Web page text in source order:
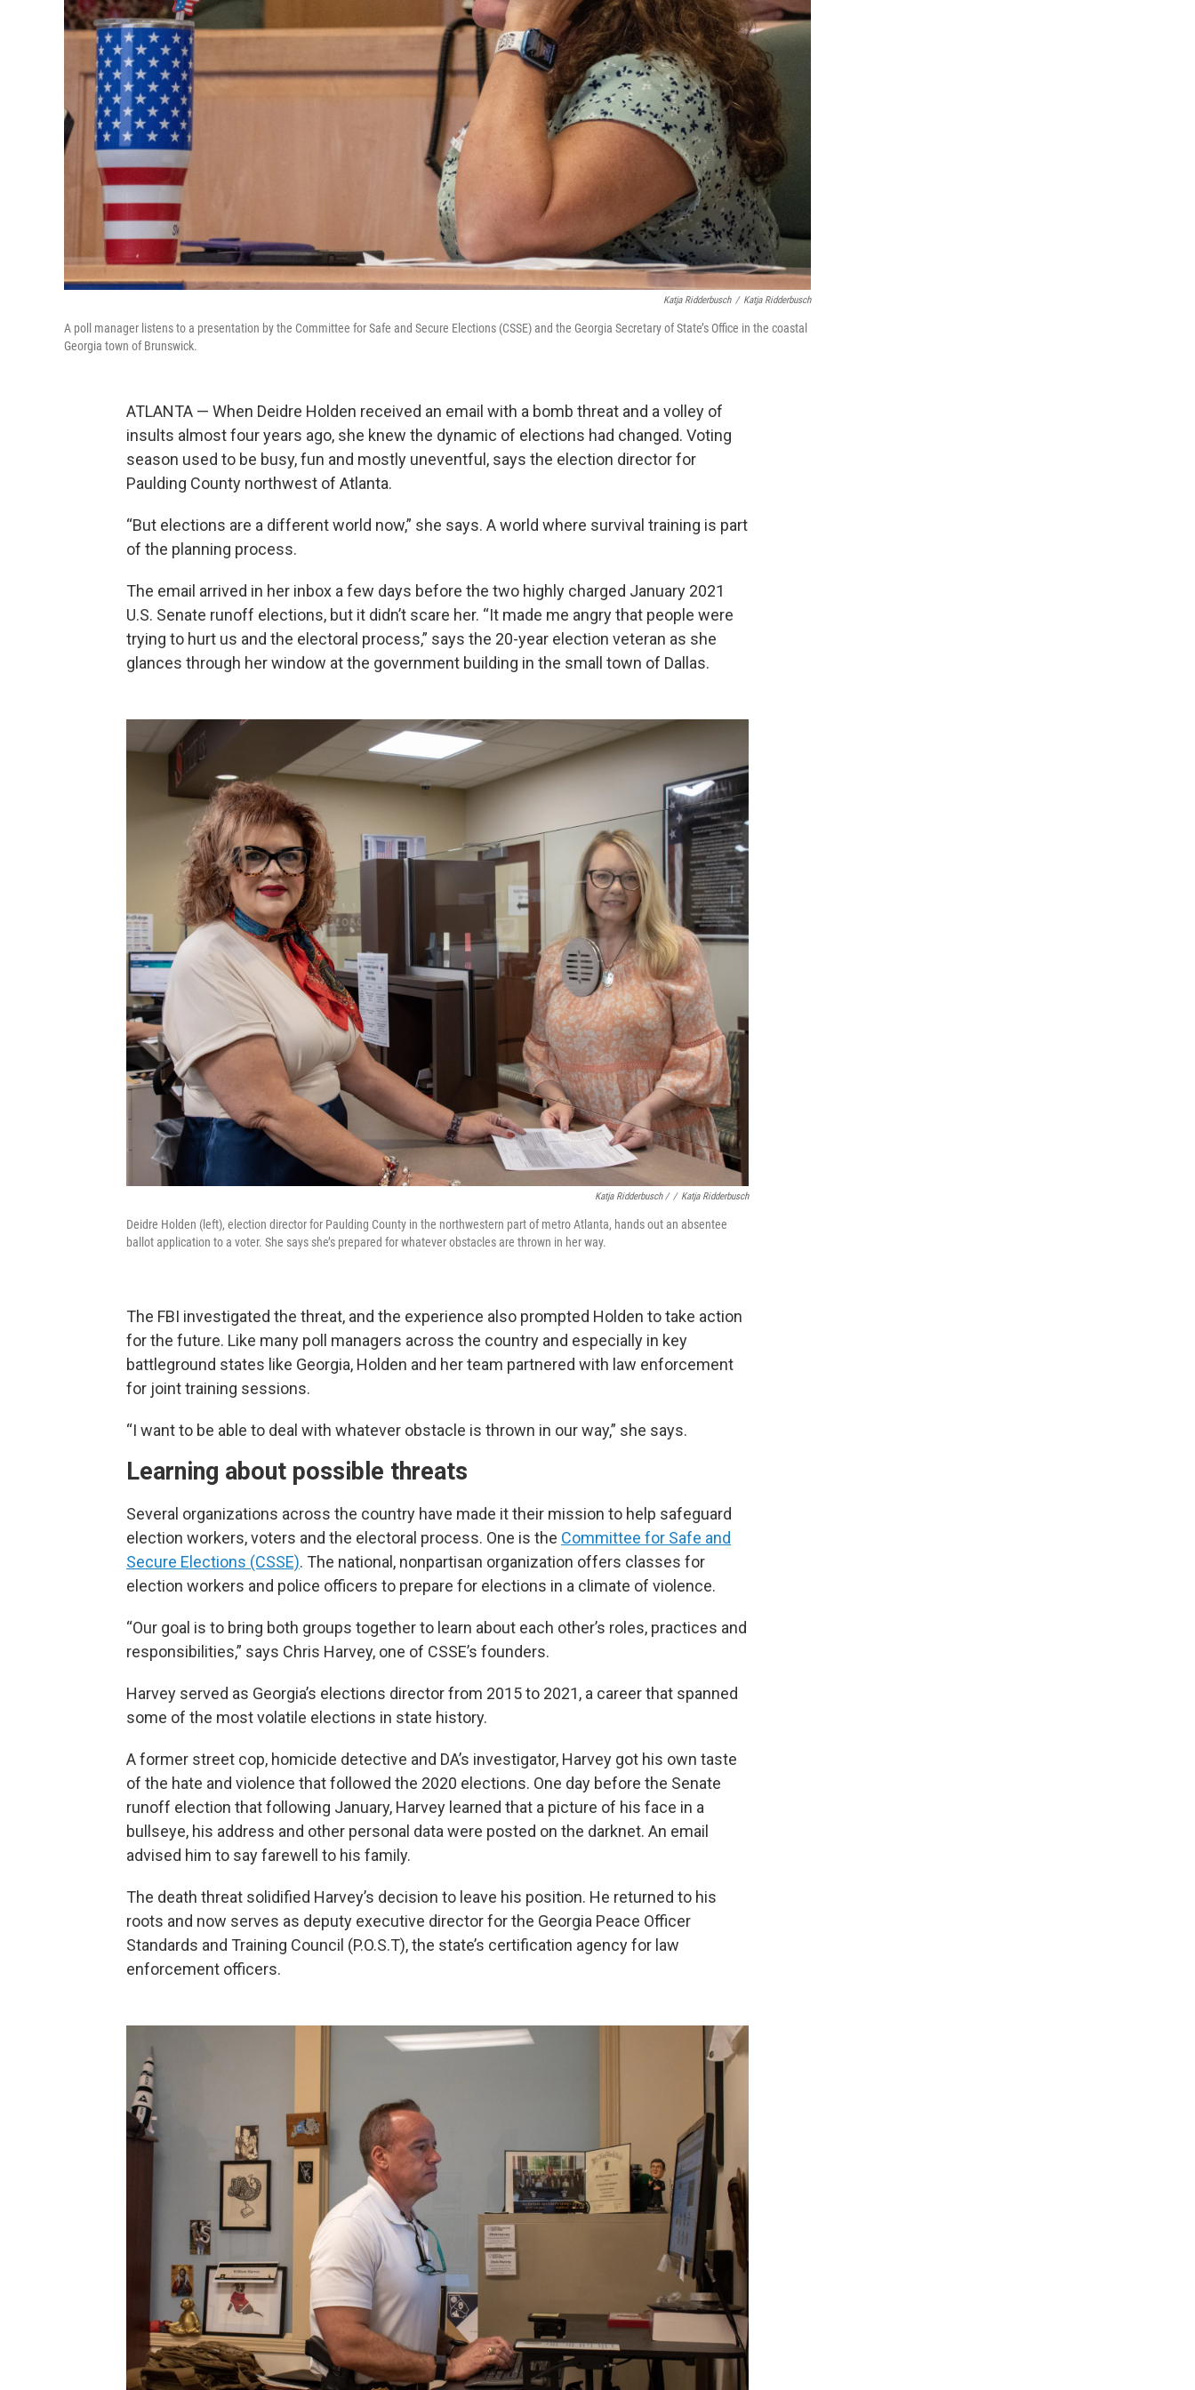
Katja Ridderbusch / Katja Ridderbusch
A poll manager listens to a presentation by the Committee for Safe and Secure Elections (CSSE) and the Georgia Secretary of State’s Office in the coastal
Georgia town of Brunswick.
ATLANTA — When Deidre Holden received an email with a bomb threat and a volley of
insults almost four years ago, she knew the dynamic of elections had changed. Voting
season used to be busy, fun and mostly uneventful, says the election director for
Paulding County northwest of Atlanta.
“But elections are a different world now,” she says. A world where survival training is part
of the planning process.
The email arrived in her inbox a few days before the two highly charged January 2021
U.S. Senate runoff elections, but it didn’t scare her. “It made me angry that people were
trying to hurt us and the electoral process,” says the 20-year election veteran as she
glances through her window at the government building in the small town of Dallas.
Katja Ridderbusch / / Katja Ridderbusch
Deidre Holden (left), election director for Paulding County in the northwestern part of metro Atlanta, hands out an absentee
ballot application to a voter. She says she’s prepared for whatever obstacles are thrown in her way.
The FBI investigated the threat, and the experience also prompted Holden to take action
for the future. Like many poll managers across the country and especially in key
battleground states like Georgia, Holden and her team partnered with law enforcement
for joint training sessions.
“I want to be able to deal with whatever obstacle is thrown in our way,” she says.
Learning about possible threats
Several organizations across the country have made it their mission to help safeguard
election workers, voters and the electoral process. One is the Committee for Safe and
Secure Elections (CSSE). The national, nonpartisan organization offers classes for
election workers and police officers to prepare for elections in a climate of violence.
“Our goal is to bring both groups together to learn about each other’s roles, practices and
responsibilities,” says Chris Harvey, one of CSSE’s founders.
Harvey served as Georgia’s elections director from 2015 to 2021, a career that spanned
some of the most volatile elections in state history.
A former street cop, homicide detective and DA’s investigator, Harvey got his own taste
of the hate and violence that followed the 2020 elections. One day before the Senate
runoff election that following January, Harvey learned that a picture of his face in a
bullseye, his address and other personal data were posted on the darknet. An email
advised him to say farewell to his family.
The death threat solidified Harvey’s decision to leave his position. He returned to his
roots and now serves as deputy executive director for the Georgia Peace Officer
Standards and Training Council (P.O.S.T), the state’s certification agency for law
enforcement officers.